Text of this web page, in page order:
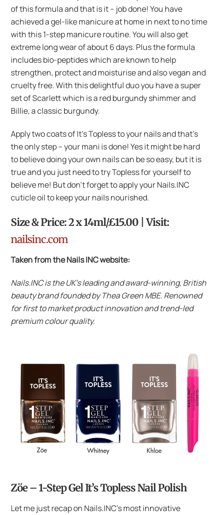
of this formula and that is it – job done! You have
achieved a gel-like manicure at home in next to no time
with this 1-step manicure routine. You will also get
extreme long wear of about 6 days. Plus the formula
includes bio-peptides which are known to help
strengthen, protect and moisturise and also vegan and
cruelty free. With this delightful duo you have a super
set of Scarlett which is a red burgundy shimmer and
Billie, a classic burgundy.
Apply two coats of It’s Topless to your nails and that’s
the only step – your mani is done! Yes it might be hard
to believe doing your own nails can be so easy, but it is
true and you just need to try Topless for yourself to
believe me! But don’t forget to apply your Nails.INC
cuticle oil to keep your nails nourished.
Size & Price: 2 x 14ml/£15.00 | Visit:
nailsinc.com
Taken from the Nails INC website:
Nails.INC is the UK’s leading and award-winning, British
beauty brand founded by Thea Green MBE. Renowned
for first to market product innovation and trend-led
premium colour quality.
Zöe – 1-Step Gel It’s Topless Nail Polish
Let me just recap on Nails.INC’s most innovative